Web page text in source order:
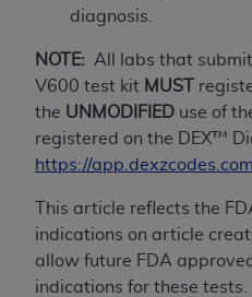
diagnosis.
NOTE: All labs that
V600 test kit MUST
the UNMODIFIED use of
registered on the DEX™
https://
This article reflects the
indications on article
allow future FDA
indications for these tests.
represent that you are
of such organization and
the terms of this
enforceable obligation of
herein “YOU” and
organization on behalf of
Subject to the terms
this Agreement, you,
agents are authorized
contained in the